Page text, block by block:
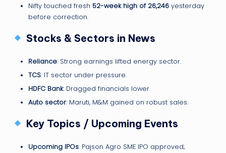
Nifty touched fresh 52-week high of 26,246 yesterday
before correction.
Stocks & Sectors in News
Reliance: Strong earnings lifted energy sector.
TCS: IT sector under pressure.
HDFC Bank: Dragged financials lower.
Auto sector: Maruti, M&M gained on robust sales.
Key Topics / Upcoming Events
Upcoming IPOs: Pajson Agro SME IPO approved;